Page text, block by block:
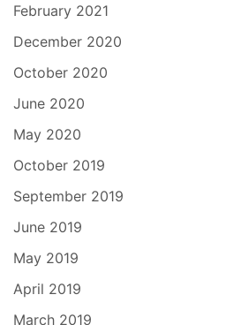
February 2021
December 2020
October 2020
June 2020
May 2020
October 2019
September 2019
June 2019
May 2019
April 2019
March 2019